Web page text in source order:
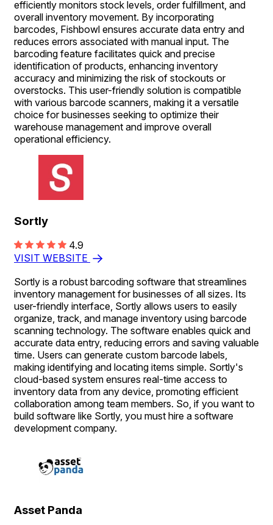
efficiently monitors stock levels, order fulfillment, and
overall inventory movement. By incorporating
barcodes, Fishbowl ensures accurate data entry and
reduces errors associated with manual input. The
barcoding feature facilitates quick and precise
identification of products, enhancing inventory
accuracy and minimizing the risk of stockouts or
overstocks. This user-friendly solution is compatible
with various barcode scanners, making it a versatile
choice for businesses seeking to optimize their
warehouse management and improve overall
operational efficiency.
Sortly
4.9
VISIT WEBSITE
Sortly is a robust barcoding software that streamlines
inventory management for businesses of all sizes. Its
user-friendly interface, Sortly allows users to easily
organize, track, and manage inventory using barcode
scanning technology. The software enables quick and
accurate data entry, reducing errors and saving valuable
time. Users can generate custom barcode labels,
making identifying and locating items simple. Sortly's
cloud-based system ensures real-time access to
inventory data from any device, promoting efficient
collaboration among team members. So, if you want to
build software like Sortly, you must hire a software
development company.
Asset Panda